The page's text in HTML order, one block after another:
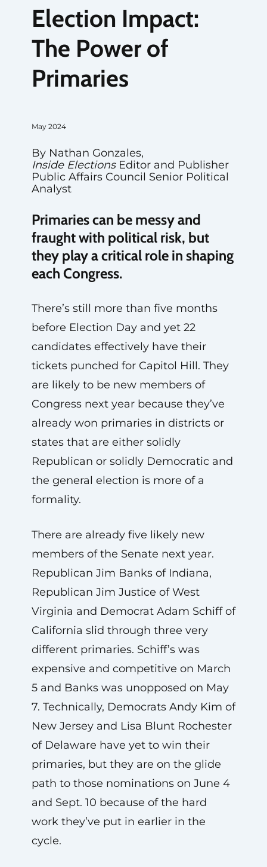
Election Impact:
The Power of
Primaries
May 2024
By Nathan Gonzales,
Inside ElectionsEditor and Publisher
Public Affairs Council Senior Political
Analyst
Primaries can be messy and
fraught with political risk, but
they play a critical role in shaping
each Congress.
There’s still more than five months
before Election Day and yet 22
candidates effectively have their
tickets punched for Capitol Hill. They
are likely to be new members of
Congress next year because they’ve
already won primaries in districts or
states that are either solidly
Republican or solidly Democratic and
the general election is more of a
formality.
There are already five likely new
members of the Senate next year.
Republican Jim Banks of Indiana,
Republican Jim Justice of West
Virginia and Democrat Adam Schiff of
California slid through three very
different primaries. Schiff’s was
expensive and competitive on March
5 and Banks was unopposed on May
7. Technically, Democrats Andy Kim of
New Jersey and Lisa Blunt Rochester
of Delaware have yet to win their
primaries, but they are on the glide
path to those nominations on June 4
and Sept. 10 because of the hard
work they’ve put in earlier in the
cycle.